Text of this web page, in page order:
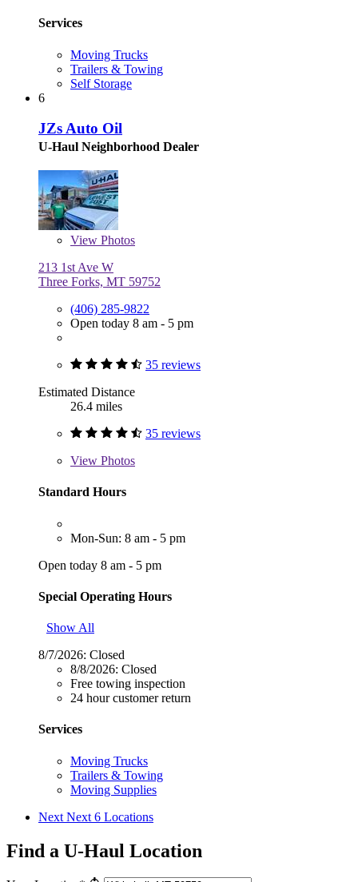
Services
Moving Trucks
Trailers & Towing
Self Storage
6
JZs Auto Oil
U-Haul Neighborhood Dealer
View Photos
213 1st Ave W
Three Forks, MT 59752
(406) 285-9822
Open today 8 am - 5 pm
35 reviews
Estimated Distance
26.4 miles
35 reviews
View Photos
Standard Hours
Mon-Sun: 8 am - 5 pm
Open today 8 am - 5 pm
Special Operating Hours
Show All
8/7/2026: Closed
8/8/2026: Closed
Free towing inspection
24 hour customer return
Services
Moving Trucks
Trailers & Towing
Moving Supplies
Next Next 6 Locations
Find a U-Haul Location